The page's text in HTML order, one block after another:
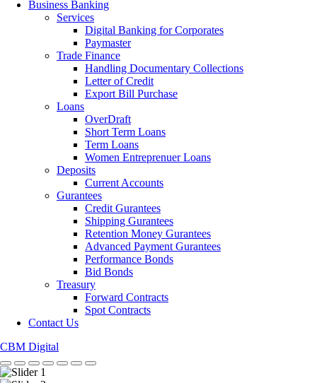
Business Banking
Services
Digital Banking for Corporates
Paymaster
Trade Finance
Handling Documentary Collections
Letter of Credit
Export Bill Purchase
Loans
OverDraft
Short Term Loans
Term Loans
Women Entreprenuer Loans
Deposits
Current Accounts
Gurantees
Credit Gurantees
Shipping Gurantees
Retention Money Gurantees
Advanced Payment Gurantees
Performance Bonds
Bid Bonds
Treasury
Forward Contracts
Spot Contracts
Contact Us
CBM Digital